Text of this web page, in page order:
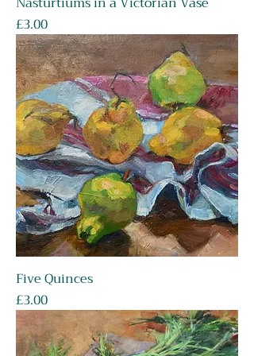
Price
£3.00
Five Quinces
Price
£3.00